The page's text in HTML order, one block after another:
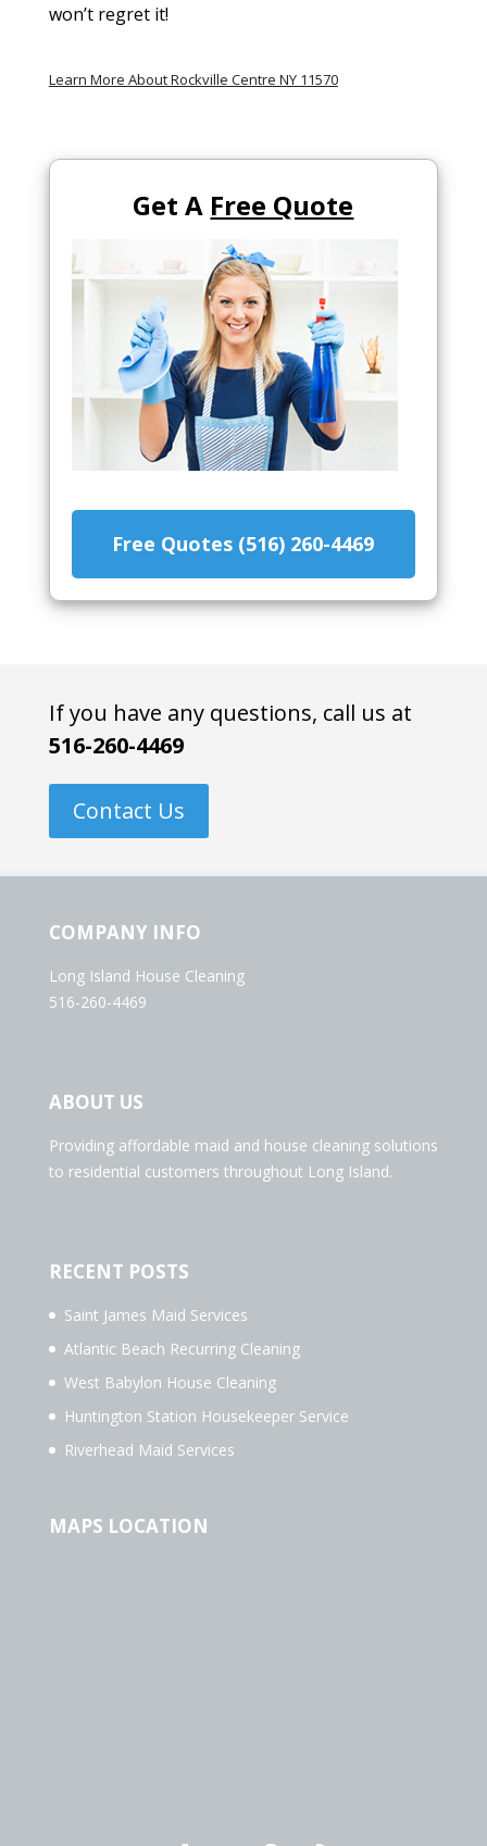
won’t regret it!
Learn More About Rockville Centre NY 11570
Get A Free Quote
Free Quotes (516) 260-4469
If you have any questions, call us at
516-260-4469
Contact Us
COMPANY INFO
Long Island House Cleaning
516-260-4469
ABOUT US
Providing affordable maid and house cleaning solutions
to residential customers throughout Long Island.
RECENT POSTS
Saint James Maid Services
Atlantic Beach Recurring Cleaning
West Babylon House Cleaning
Huntington Station Housekeeper Service
Riverhead Maid Services
MAPS LOCATION